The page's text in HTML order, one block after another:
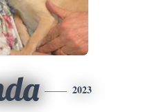
2023